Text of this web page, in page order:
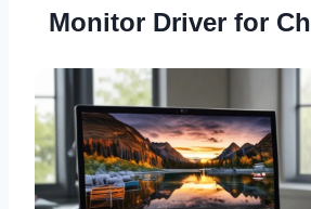
Monitor Driver for